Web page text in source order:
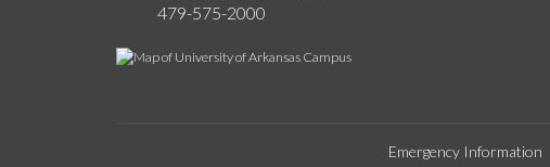
479-575-2000
Emergency Information